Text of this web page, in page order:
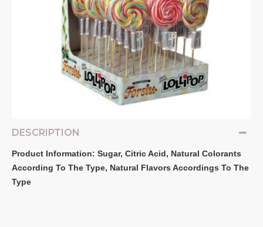
DESCRIPTION
Product Information: Sugar, Citric Acid, Natural Colorants
According To The Type, Natural Flavors Accordings To The
Type